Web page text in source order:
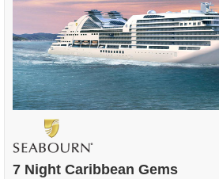
7 Night Caribbean Gems